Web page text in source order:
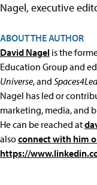
Nagel, executive
ABOUT THE AUTHOR
David Nagel is the
Education Group and
Universe, and
Nagel has led or
marketing, media, and
He can be reached at
alsoconnect with him
https://